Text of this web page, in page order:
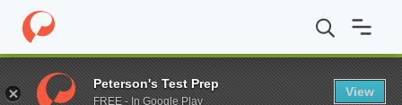
Home Grad Schools California State University, Chico
Enter a keyword
Peterson's Test Prep
FREE - In Google Play
View